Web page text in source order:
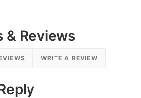
& Reviews
WRITE A REVIEW